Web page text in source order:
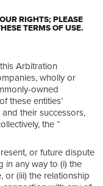
RIGHTS; PLEASE
TERMS OF USE.
Arbitration
wholly or
owned
these entities’
their successors,
the “
or future dispute
in any way to (i) the
or (iii) the relationship